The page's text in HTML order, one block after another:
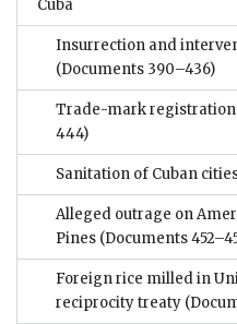
Cuba
Insurrection and
(Documents 390–436)
Trade-mark registration
444)
Sanitation of Cuban
Alleged outrage on
Pines (Documents
Foreign rice milled in
reciprocity treaty